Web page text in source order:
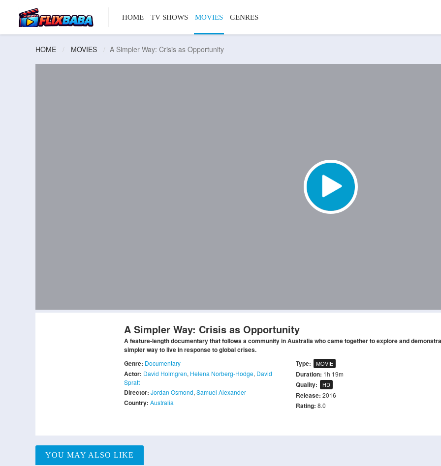
HOME TV SHOWS MOVIES GENRES
HOME MOVIES A Simpler Way: Crisis as Opportunity
A Simpler Way: Crisis as Opportunity
A feature-length documentary that follows a community in Australia who came together to explore and
simpler way to live in response to global crises.
Genre: Documentary
Actor: David Holmgren, Helena Norberg-Hodge, David
Spratt
Director: Jordan Osmond, Samuel Alexander
Country: Australia
Type: MOVIE
Duration: 1h 19m
Quality: HD
Release: 2016
Rating: 8.0
YOU MAY ALSO LIKE